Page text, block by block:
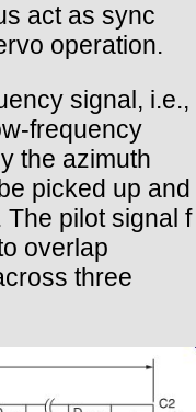
act as sync
operation.
signal, i.e.,
frequency
the azimuth
picked up and
pilot signal f
overlap
three